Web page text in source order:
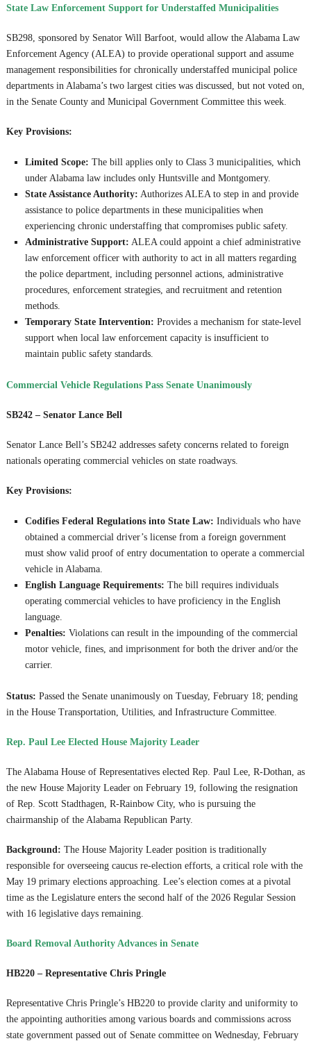
State Law Enforcement Support for Understaffed Municipalities
SB298, sponsored by Senator Will Barfoot, would allow the Alabama Law
Enforcement Agency (ALEA) to provide operational support and assume
management responsibilities for chronically understaffed municipal police
departments in Alabama’s two largest cities was discussed, but not voted on,
in the Senate County and Municipal Government Committee this week.
Key Provisions:
Limited Scope: The bill applies only to Class 3 municipalities, which
under Alabama law includes only Huntsville and Montgomery.
State Assistance Authority: Authorizes ALEA to step in and provide
assistance to police departments in these municipalities when
experiencing chronic understaffing that compromises public safety.
Administrative Support: ALEA could appoint a chief administrative
law enforcement officer with authority to act in all matters regarding
the police department, including personnel actions, administrative
procedures, enforcement strategies, and recruitment and retention
methods.
Temporary State Intervention: Provides a mechanism for state-level
support when local law enforcement capacity is insufficient to
maintain public safety standards.
Commercial Vehicle Regulations Pass Senate Unanimously
SB242 – Senator Lance Bell
Senator Lance Bell’s SB242 addresses safety concerns related to foreign
nationals operating commercial vehicles on state roadways.
Key Provisions:
Codifies Federal Regulations into State Law: Individuals who have
obtained a commercial driver’s license from a foreign government
must show valid proof of entry documentation to operate a commercial
vehicle in Alabama.
English Language Requirements: The bill requires individuals
operating commercial vehicles to have proficiency in the English
language.
Penalties: Violations can result in the impounding of the commercial
motor vehicle, fines, and imprisonment for both the driver and/or the
carrier.
Status: Passed the Senate unanimously on Tuesday, February 18; pending
in the House Transportation, Utilities, and Infrastructure Committee.
Rep. Paul Lee Elected House Majority Leader
The Alabama House of Representatives elected Rep. Paul Lee, R-Dothan, as
the new House Majority Leader on February 19, following the resignation
of Rep. Scott Stadthagen, R-Rainbow City, who is pursuing the
chairmanship of the Alabama Republican Party.
Background: The House Majority Leader position is traditionally
responsible for overseeing caucus re-election efforts, a critical role with the
May 19 primary elections approaching. Lee’s election comes at a pivotal
time as the Legislature enters the second half of the 2026 Regular Session
with 16 legislative days remaining.
Board Removal Authority Advances in Senate
HB220 – Representative Chris Pringle
Representative Chris Pringle’s HB220 to provide clarity and uniformity to
the appointing authorities among various boards and commissions across
state government passed out of Senate committee on Wednesday, February